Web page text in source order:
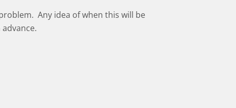
Any idea of when this will be